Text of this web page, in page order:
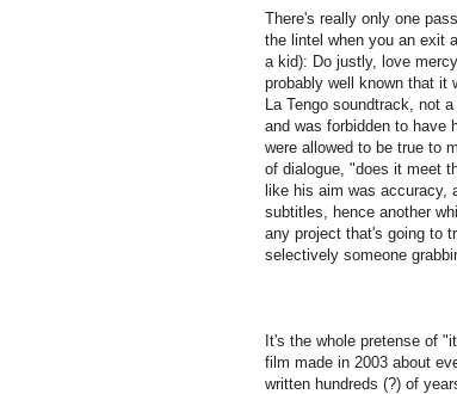
There's really only one
the lintel when you an exit
a kid): Do justly, love
probably well known that it
La Tengo soundtrack, not
and was forbidden to have
were allowed to be true to
of dialogue, "does it meet
like his aim was accuracy,
subtitles, hence another
any project that's going to
selectively someone
It's the whole pretense of
film made in 2003 about
written hundreds (?) of